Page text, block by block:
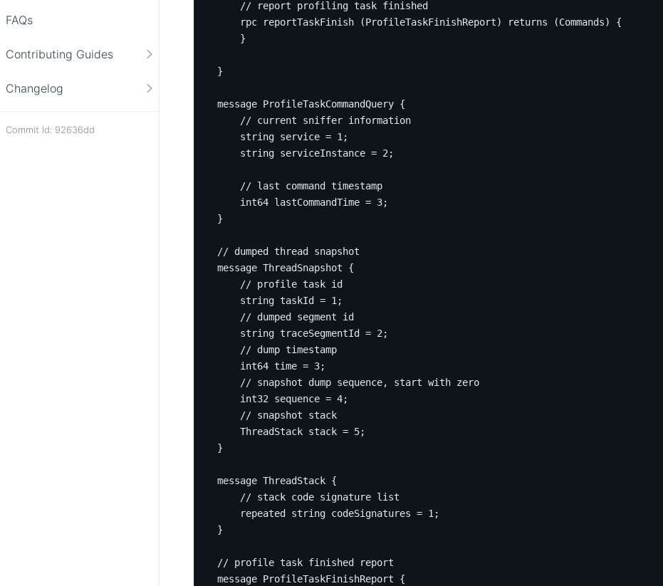
FAQs
Contributing Guides
Changelog
Commit Id: 92636dd
rpc reportTaskFinish (ProfileTaskFinishReport) returns (Commands)
{
}
}
message ProfileTaskCommandQuery {
string service = 1 ;
string serviceInstance = 2 ;
int64 lastCommandTime = 3;
}
message ThreadSnapshot
{
string taskId = 1 ;
string traceSegmentId = 2 ;
int64 time = 3;
int32 sequence = 4;
    ThreadStack stack
= 5;
}
message ThreadStack {
repeated
string codeSignatures = 1 ;
}
message ProfileTaskFinishReport
{